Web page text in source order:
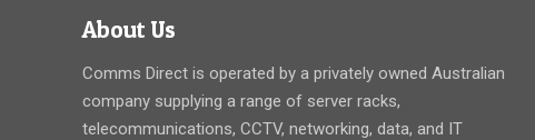
About Us
Comms Direct is operated by a privately owned Australian
company supplying a range of server racks,
telecommunications, CCTV, networking, data, and IT